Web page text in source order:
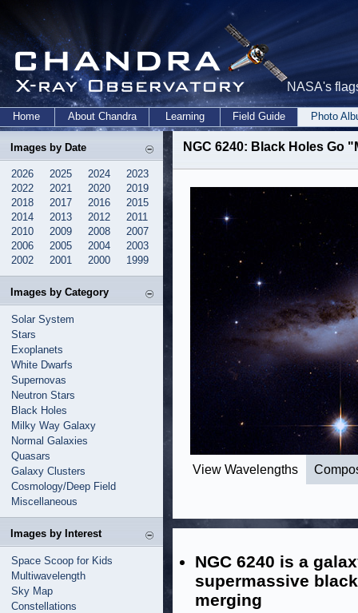
NASA's
Home About Chandra Learning Field Guide Photo
Images by Date
2026 2025 2024
2023
2022
2021 2020
2019
2018
2017 2016
2015
2014
2013 2012
2011
2010
2009 2008
2007
2006
2005 2004
2003
2002
2001 2000 1999
Images by Category
Solar System
Stars
Exoplanets
White Dwarfs
Supernovas
Neutron Stars
Black Holes
Milky Way Galaxy
Normal Galaxies
Quasars
Galaxy Clusters
Cosmology/Deep Field
Miscellaneous
Images by Interest
Space Scoop for Kids
Multiwavelength
Sky Map
Constellations
NGC 6240: Black Holes Go
View Wavelengths
NGC 6240 is a
supermassive
merging